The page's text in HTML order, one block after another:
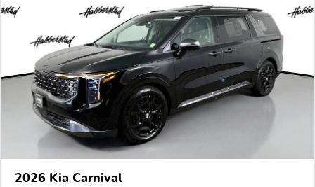
2026 Kia Carnival